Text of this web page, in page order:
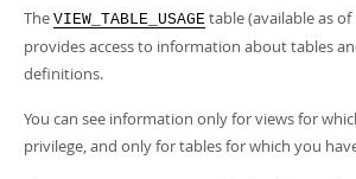
More
MySQL.com
Downloads
Developer Zone
PDF (US Ltr)- 43.2Mb
PDF (A4)
- 43.3Mb
Man Pages (TGZ)
Man Pages (Zip)
Info (Zip) - 4.3Mb
The VIEW_TABLE_USAGE table (available as of
provides access to information about tables
definitions.
You can see information only for views for
privilege, and only for tables for which you